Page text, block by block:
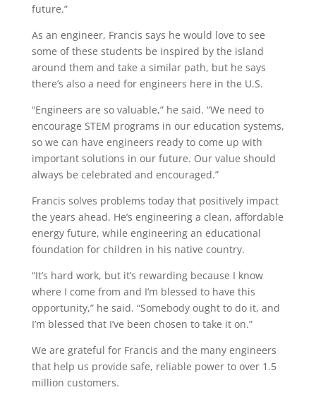
future.”
As an engineer, Francis says he would love to see
some of these students be inspired by the island
around them and take a similar path, but he says
there’s also a need for engineers here in the U.S.
“Engineers are so valuable,” he said. “We need to
encourage STEM programs in our education systems,
so we can have engineers ready to come up with
important solutions in our future. Our value should
always be celebrated and encouraged.”
Francis solves problems today that positively impact
the years ahead. He’s engineering a clean, affordable
energy future, while engineering an educational
foundation for children in his native country.
“It’s hard work, but it’s rewarding because I know
where I come from and I’m blessed to have this
opportunity,” he said. “Somebody ought to do it, and
I’m blessed that I’ve been chosen to take it on.”
We are grateful for Francis and the many engineers
that help us provide safe, reliable power to over 1.5
million customers.